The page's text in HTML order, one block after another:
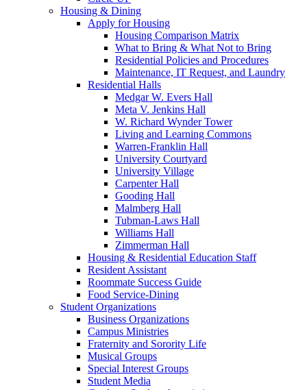
Housing & Dining
Apply for Housing
Housing Comparison Matrix
What to Bring & What Not to Bring
Residential Policies and Procedures
Maintenance, IT Request, and Laundry
Residential Halls
Medgar W. Evers Hall
Meta V. Jenkins Hall
W. Richard Wynder Tower
Living and Learning Commons
Warren-Franklin Hall
University Courtyard
University Village
Carpenter Hall
Gooding Hall
Malmberg Hall
Tubman-Laws Hall
Williams Hall
Zimmerman Hall
Housing & Residential Education Staff
Resident Assistant
Roommate Success Guide
Food Service-Dining
Student Organizations
Business Organizations
Campus Ministries
Fraternity and Sorority Life
Musical Groups
Special Interest Groups
Student Media